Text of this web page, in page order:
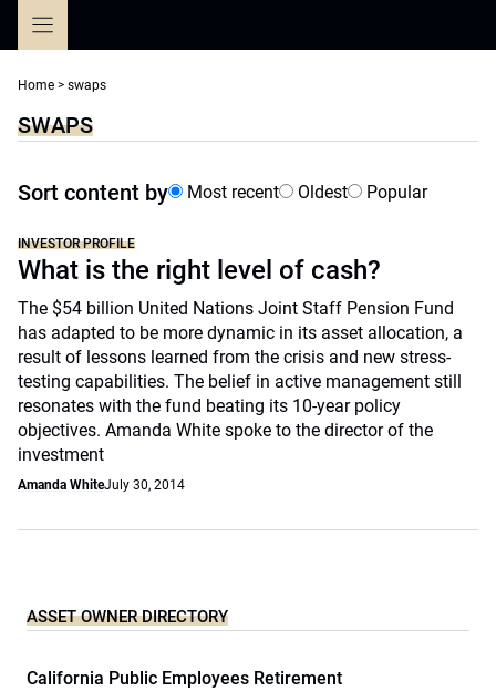
Home > swaps
SWAPS
Sort content by Most recent Oldest Popular
INVESTOR PROFILE
What is the right level of cash?
The $54 billion United Nations Joint Staff Pension Fund
has adapted to be more dynamic in its asset allocation, a
result of lessons learned from the crisis and new stress-
testing capabilities. The belief in active management still
resonates with the fund beating its 10-year policy
objectives. Amanda White spoke to the director of the
investment
Amanda WhiteJuly 30, 2014
ASSET OWNER DIRECTORY
California Public Employees Retirement